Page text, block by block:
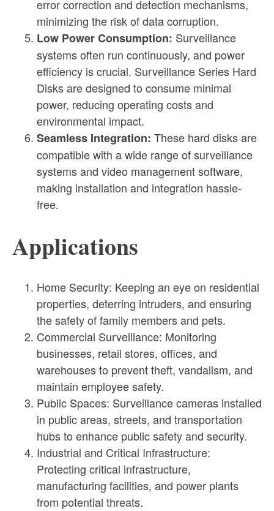
error correction and detection mechanisms,
minimizing the risk of data corruption.
Low Power Consumption: Surveillance
systems often run continuously, and power
efficiency is crucial. Surveillance Series Hard
Disks are designed to consume minimal
power, reducing operating costs and
environmental impact.
Seamless Integration: These hard disks are
compatible with a wide range of surveillance
systems and video management software,
making installation and integration hassle-
free.
Applications
Home Security: Keeping an eye on residential
properties, deterring intruders, and ensuring
the safety of family members and pets.
Commercial Surveillance: Monitoring
businesses, retail stores, offices, and
warehouses to prevent theft, vandalism, and
maintain employee safety.
Public Spaces: Surveillance cameras installed
in public areas, streets, and transportation
hubs to enhance public safety and security.
Industrial and Critical Infrastructure:
Protecting critical infrastructure,
manufacturing facilities, and power plants
from potential threats.